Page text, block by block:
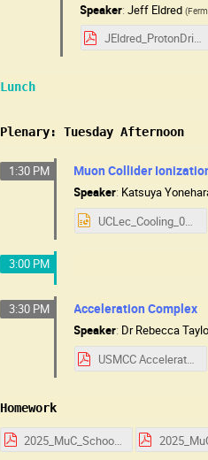
Speaker:Jeff Eldred (
JEldred_ProtonDriver_MC.pdf
Lunch
Plenary: Tuesday Afternoon
1:30 PM Muon Collider
Speaker: Katsuya
UCLec_Cooling_08052025.pptx
3:00 PM
3:30 PM Acceleration Complex
Speaker: DrRebecca
USMCC Accelerator Notes.pdf
Homework
2025_MuC_School_HW_Day_1.pdf